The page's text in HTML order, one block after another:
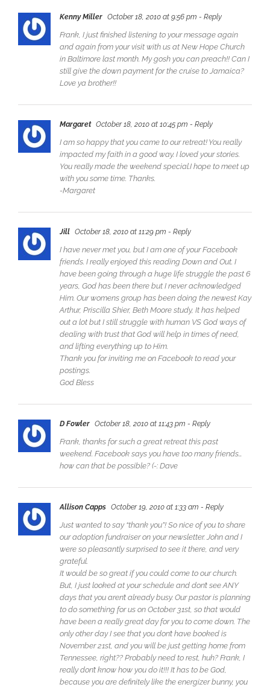
Kenny Miller October 18, 2010 at 9:56 pm - Reply
Frank, I just finished listening to your message again
and again from your visit with us at New Hope Church
in Baltimore last month. My gosh you can preach!! Can I
still give the down payment for the cruise to Jamaica?
Love ya brother!!
Margaret October 18, 2010 at 10:45 pm - Reply
I am so happy that you came to our retreat! You really
impacted my faith in a good way. I loved your stories.
You really made the weekend special.I hope to meet up
with you some time. Thanks.
-Margaret
Jill October 18, 2010 at 11:29 pm - Reply
I have never met you, but I am one of your Facebook
friends. I really enjoyed this reading Down and Out. I
have been going through a huge life struggle the past 6
years, God has been there but I never acknowledged
Him. Our womens group has been doing the newest Kay
Arthur, Priscilla Shier, Beth Moore study, It has helped
out a lot but I still struggle with human VS God ways of
dealing with trust that God will help in times of need,
and lifting everything up to Him.
Thank you for inviting me on Facebook to read your
postings.
God Bless
D Fowler October 18, 2010 at 11:43 pm - Reply
Frank, thanks for such a great retreat this past
weekend. Facebook says you have too many friends…
how can that be possible? (-: Dave
Allison Capps October 19, 2010 at 1:33 am - Reply
Just wanted to say “thank you”! So nice of you to share
our adoption fundraiser on your newsletter. John and I
were so pleasantly surprised to see it there, and very
grateful.
It would be so great if you could come to our church.
But, I just looked at your schedule and don’t see ANY
days that you aren’t already busy. Our pastor is planning
to do something for us on October 31st, so that would
have been a really great day for you to come down. The
only other day I see that you don’t have booked is
November 21st, and you will be just getting home from
Tennessee, right?? Probably need to rest, huh? Frank, I
really don’t know how you do it!!! It has to be God,
because you are definitely like the energizer bunny, you